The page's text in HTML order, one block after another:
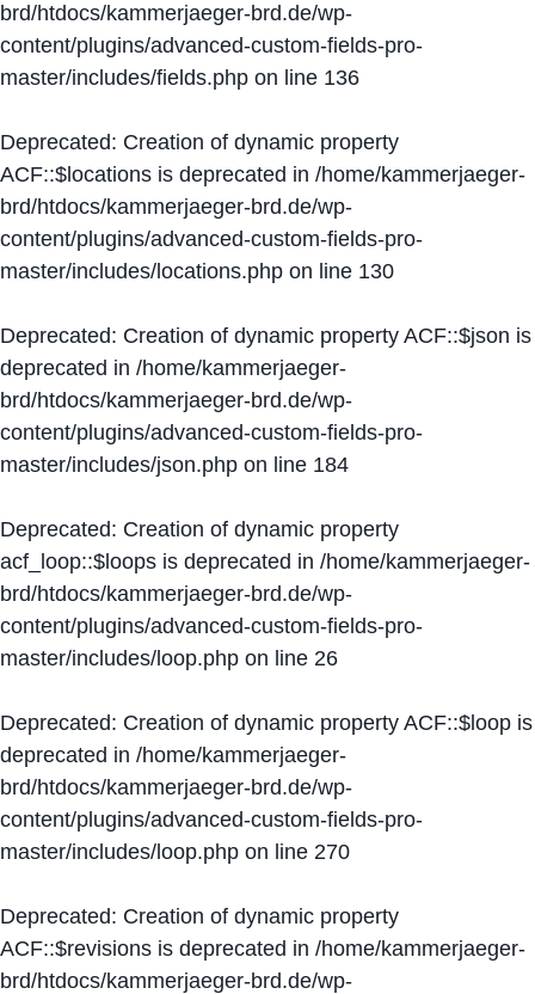
brd/htdocs/kammerjaeger-brd.de/wp-
content/plugins/advanced-custom-fields-pro-
master/includes/fields.php on line 136
Deprecated: Creation of dynamic property
ACF::$locations is deprecated in /home/kammerjaeger-
brd/htdocs/kammerjaeger-brd.de/wp-
content/plugins/advanced-custom-fields-pro-
master/includes/locations.php on line 130
Deprecated: Creation of dynamic property ACF::$json is
deprecated in /home/kammerjaeger-
brd/htdocs/kammerjaeger-brd.de/wp-
content/plugins/advanced-custom-fields-pro-
master/includes/json.php on line 184
Deprecated: Creation of dynamic property
acf_loop::$loops is deprecated in /home/kammerjaeger-
brd/htdocs/kammerjaeger-brd.de/wp-
content/plugins/advanced-custom-fields-pro-
master/includes/loop.php on line 26
Deprecated: Creation of dynamic property ACF::$loop is
deprecated in /home/kammerjaeger-
brd/htdocs/kammerjaeger-brd.de/wp-
content/plugins/advanced-custom-fields-pro-
master/includes/loop.php on line 270
Deprecated: Creation of dynamic property
ACF::$revisions is deprecated in /home/kammerjaeger-
brd/htdocs/kammerjaeger-brd.de/wp-